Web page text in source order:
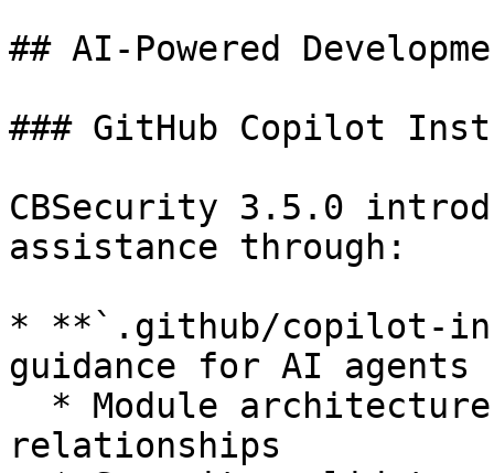
## AI-Powered
### GitHub Copilot
CBSecurity 3.5.0
assistance through:
* **`.github/copilot-
guidance for AI agents
relationships